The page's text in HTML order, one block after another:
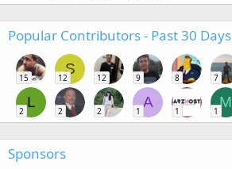
Popular Contributors - Past 30 Days
15
S
12 12 9 8 7
L
2 2 2
A
1 1
M
1
Sponsors